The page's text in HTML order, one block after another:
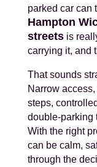
parked car can
Hampton
streetsis
carrying it, and
That sounds
Narrow
steps,
double-parking
With the right
can be calm,
through the